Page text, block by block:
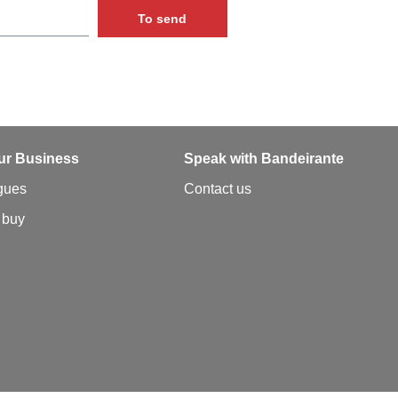
To send
Business
Speak with Bandeirante
Contact us